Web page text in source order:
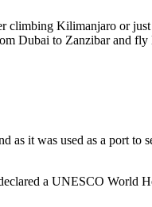
Kilimanjaro or
Dubai to Zanzibar and
it was used as a port to
a UNESCO World